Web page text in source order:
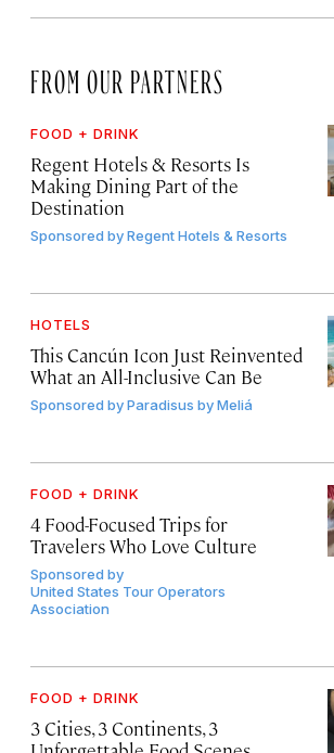
FROM OUR PARTNERS
FOOD + DRINK
Regent Hotels & Resorts Is
Making Dining Part of the
Destination
Sponsored byRegent Hotels & Resorts
HOTELS
This Cancún Icon Just Reinvented
What an All-Inclusive Can Be
Sponsored byParadisus by Meliá
FOOD + DRINK
4 Food-Focused Trips for
Travelers Who Love Culture
Sponsored by
United States Tour Operators
Association
FOOD + DRINK
3 Cities, 3 Continents, 3